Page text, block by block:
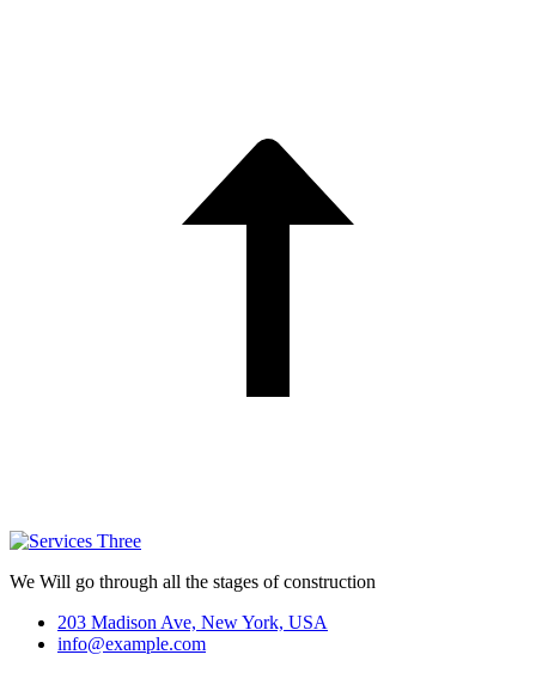
We Will go through all the stages of construction
203 Madison Ave, New York, USA
info@example.com